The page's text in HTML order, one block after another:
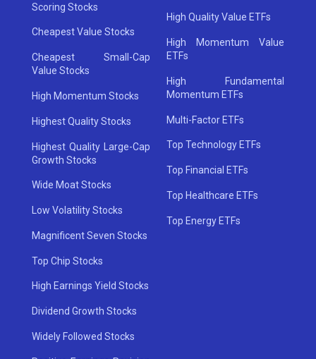
Scoring Stocks
Cheapest Value Stocks
Cheapest Small-Cap
Value Stocks
High Momentum Stocks
Highest Quality Stocks
Highest Quality Large-Cap
Growth Stocks
Wide Moat Stocks
Low Volatility Stocks
Magnificent Seven Stocks
Top Chip Stocks
High Earnings Yield Stocks
Dividend Growth Stocks
Widely Followed Stocks
High Quality Value ETFs
High Momentum Value
ETFs
High Fundamental
Momentum ETFs
Multi-Factor ETFs
Top Technology ETFs
Top Financial ETFs
Top Healthcare ETFs
Top Energy ETFs